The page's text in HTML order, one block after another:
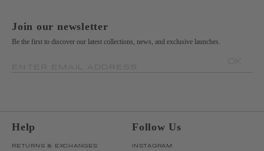
Join our newsletter
Be the first to discover our latest collections, news, and exclusive launches.
Help
RETURNS & EXCHANGES
Follow Us
INSTAGRAM